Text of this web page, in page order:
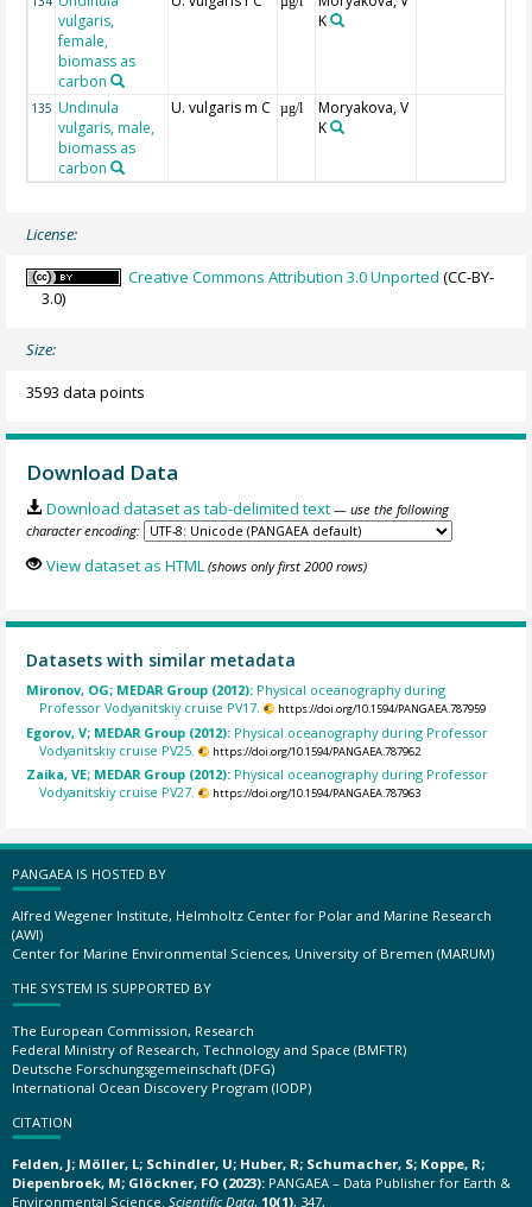
vulgaris,
female,
biomass as
carbon
K
135 Undinula
vulgaris, male,
biomass as
carbon
U. vulgaris m C µg/l
Moryakova, V
K
License:
Creative Commons Attribution 3.0 Unported (CC-BY-
3.0)
Size:
3593 data points
Download Data
Download dataset as tab-delimited text — use the following
character encoding:
View dataset as HTML (shows only first 2000 rows)
Datasets with similar metadata
Mironov, OG; MEDAR Group (2012): Physical oceanography during
Professor Vodyanitskiy cruise PV17.
https://doi.org/10.1594/PANGAEA.787959
Egorov, V; MEDAR Group (2012): Physical oceanography during Professor
Vodyanitskiy cruise PV25.
https://doi.org/10.1594/PANGAEA.787962
Zaika, VE; MEDAR Group (2012): Physical oceanography during Professor
Vodyanitskiy cruise PV27.
https://doi.org/10.1594/PANGAEA.787963
PANGAEA IS HOSTED BY
Alfred Wegener Institute, Helmholtz Center for Polar and Marine Research
(AWI)
Center for Marine Environmental Sciences, University of Bremen (MARUM)
THE SYSTEM IS SUPPORTED BY
The European Commission, Research
Federal Ministry of Research, Technology and Space (BMFTR)
Deutsche Forschungsgemeinschaft (DFG)
International Ocean Discovery Program (IODP)
CITATION
Felden, J; Möller, L; Schindler, U; Huber, R; Schumacher, S; Koppe, R;
Diepenbroek, M; Glöckner, FO (2023): PANGAEA – Data Publisher for Earth &
Environmental Science. Scientific Data, 10(1), 347,